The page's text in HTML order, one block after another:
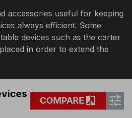
accessories useful for keeping
always efficient. Some
devices such as the carter
in order to extend the
COMPAREcompare tune